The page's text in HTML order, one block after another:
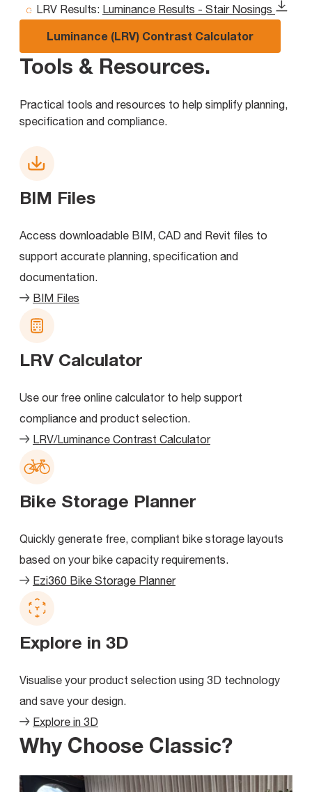
LRV Results: Luminance Results - Stair Nosings
Luminance (LRV) Contrast Calculator
Tools & Resources.
Practical tools and resources to help simplify planning,
specification and compliance.
BIM Files
Access downloadable BIM, CAD and Revit files to
support accurate planning, specification and
documentation.
BIM Files
LRV Calculator
Use our free online calculator to help support
compliance and product selection.
LRV/Luminance Contrast Calculator
Bike Storage Planner
Quickly generate free, compliant bike storage layouts
based on your bike capacity requirements.
Ezi360 Bike Storage Planner
Explore in 3D
Visualise your product selection using 3D technology
and save your design.
Explore in 3D
Why Choose Classic?